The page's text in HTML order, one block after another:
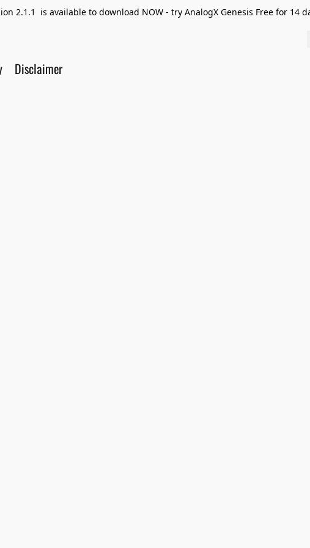
2.1.1 is available to download NOW - try AnalogX Genesis Free for 14
Disclaimer